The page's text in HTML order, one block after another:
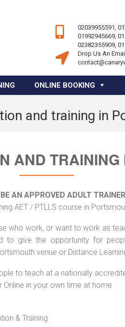
02039955591,
01992945669,
02382355909,
Drop Us An Email
ONLINE BOOKING
and training in
AND
AN APPROVED ADULT
AET / PTLLS course in
who work, or want to work as
to give the opportunity for
venue or Distance
to teach at a nationally
in your own time at home.
& Training